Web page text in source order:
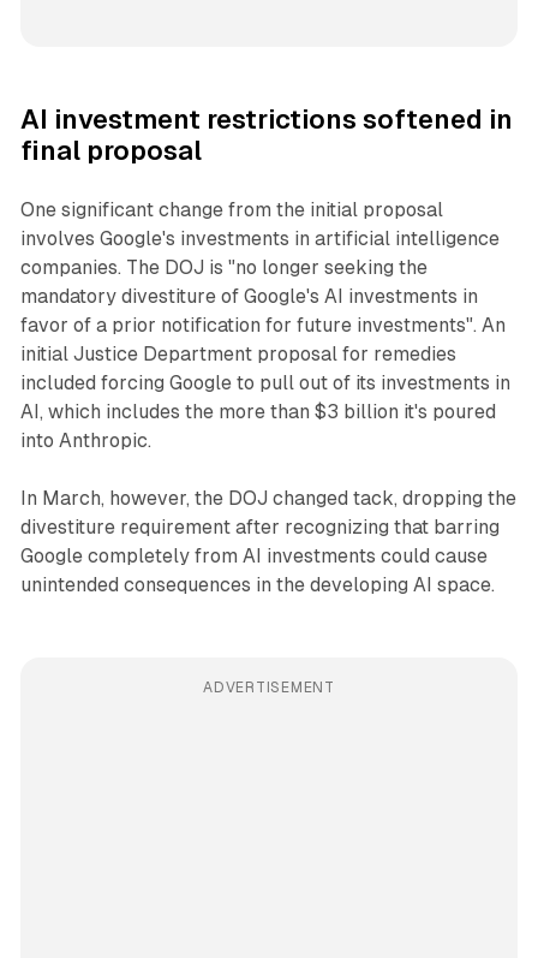
AI investment restrictions softened in
final proposal
One significant change from the initial proposal
involves Google's investments in artificial intelligence
companies. The DOJ is "no longer seeking the
mandatory divestiture of Google's AI investments in
favor of a prior notification for future investments". An
initial Justice Department proposal for remedies
included forcing Google to pull out of its investments in
AI, which includes the more than $3 billion it's poured
into Anthropic.
In March, however, the DOJ changed tack, dropping the
divestiture requirement after recognizing that barring
Google completely from AI investments could cause
unintended consequences in the developing AI space.
ADVERTISEMENT